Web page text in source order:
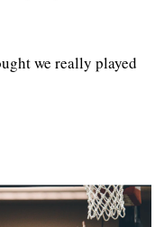
we really played